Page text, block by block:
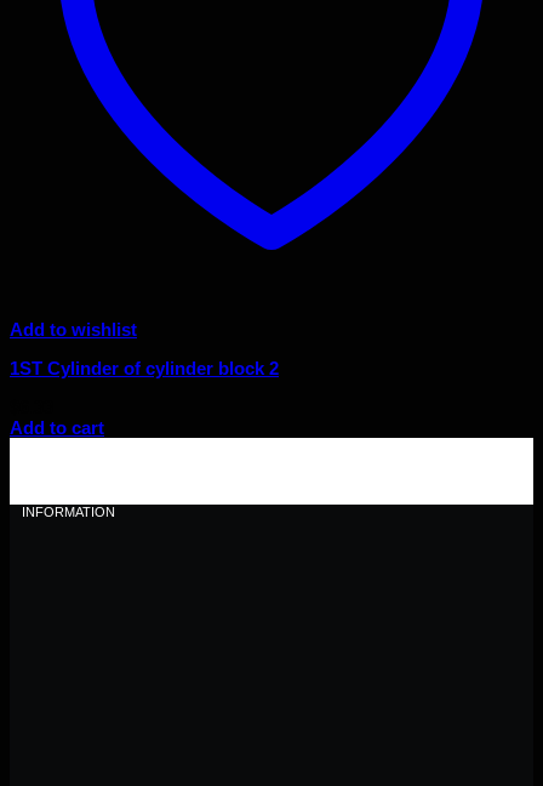
Add to wishlist
1ST Cylinder of cylinder block 2
Add to cart
INFORMATION